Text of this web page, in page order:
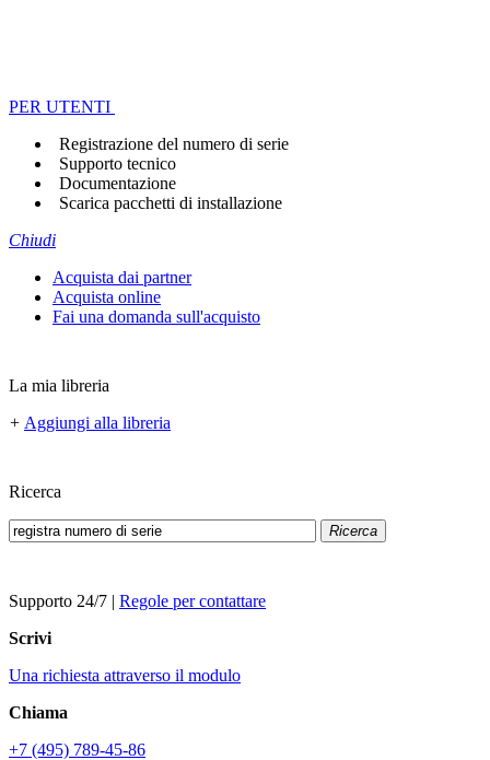
PER UTENTI
Registrazione del numero di serie
Supporto tecnico
Documentazione
Scarica pacchetti di installazione
Chiudi
Acquista dai partner
Acquista online
Fai una domanda sull'acquisto
La mia libreria
+ Aggiungi alla libreria
Ricerca
Ricerca
Supporto 24/7 | Regole per contattare
Scrivi
Una richiesta attraverso il modulo
Chiama
+7 (495) 789-45-86